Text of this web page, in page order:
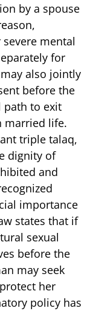
by a spouse
mental
for
also jointly
before the
path to exit
married life.
triple talaq,
dignity of
and
importance
states that if
sexual
before the
may seek
her
policy has